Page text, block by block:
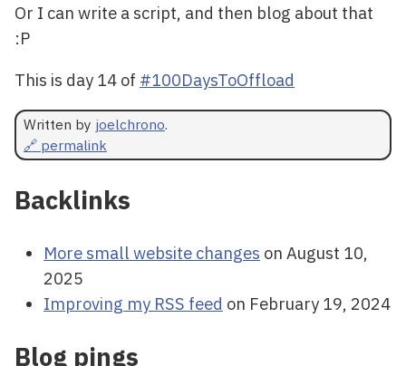
Or I can write a script, and then blog about that
:P
This is day 14 of #100DaysToOffload
Written by joelchrono.
🔗 permalink
Backlinks
More small website changes on August 10,
2025
Improving my RSS feed on February 19, 2024
Blog pings